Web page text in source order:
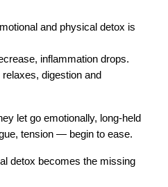
and physical detox is
digestion and
let go emotionally, long-held
tension — begin to ease.
detox becomes the missing